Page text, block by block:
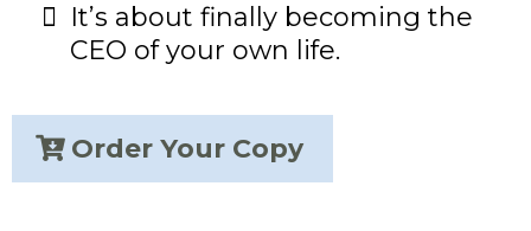
It’s about finally becoming the
CEO of your own life.
Order Your Copy